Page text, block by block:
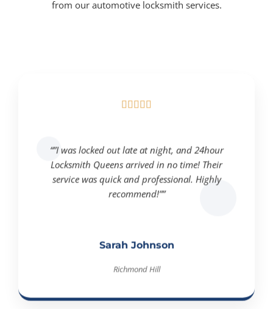
from our automotive locksmith services.

“”I was locked out late at night, and 24hour
Locksmith Queens arrived in no time! Their
service was quick and professional. Highly
recommend!””
Sarah Johnson
Richmond Hill